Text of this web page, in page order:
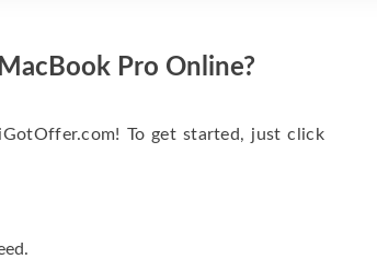
Pro Online?
To get started, just click